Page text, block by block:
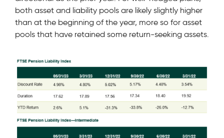
both asset and liability pools are likely slightly higher
than at the beginning of the year, more so for asset
pools that have retained some return-seeking assets.